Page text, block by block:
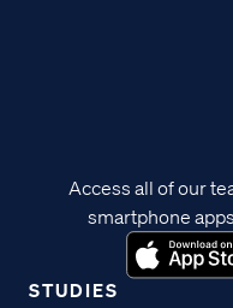
STUDIES
Access all of our
smartphone